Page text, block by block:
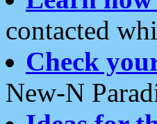
contacted
Check
New-N